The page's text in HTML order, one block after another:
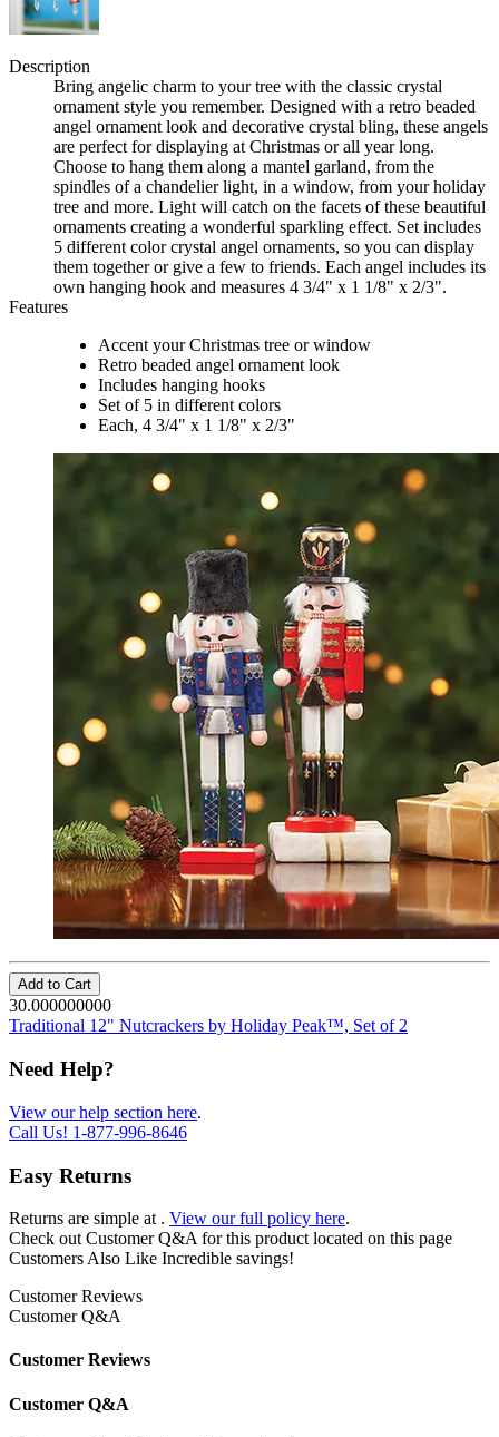
Description
Bring angelic charm to your tree with the classic crystal
ornament style you remember. Designed with a retro beaded
angel ornament look and decorative crystal bling, these angels
are perfect for displaying at Christmas or all year long.
Choose to hang them along a mantel garland, from the
spindles of a chandelier light, in a window, from your holiday
tree and more. Light will catch on the facets of these beautiful
ornaments creating a wonderful sparkling effect. Set includes
5 different color crystal angel ornaments, so you can display
them together or give a few to friends. Each angel includes its
own hanging hook and measures 4 3/4" x 1 1/8" x 2/3".
Features
Accent your Christmas tree or window
Retro beaded angel ornament look
Includes hanging hooks
Set of 5 in different colors
Each, 4 3/4" x 1 1/8" x 2/3"
Add to Cart
30.000000000
Traditional 12" Nutcrackers by Holiday Peak™, Set of 2
Need Help?
View our help section here.
Call Us! 1-877-996-8646
Easy Returns
Returns are simple at . View our full policy here.
Check out Customer Q&A for this product located on this page
Customers Also Like Incredible savings!
Customer Reviews
Customer Q&A
Customer Reviews
Customer Q&A